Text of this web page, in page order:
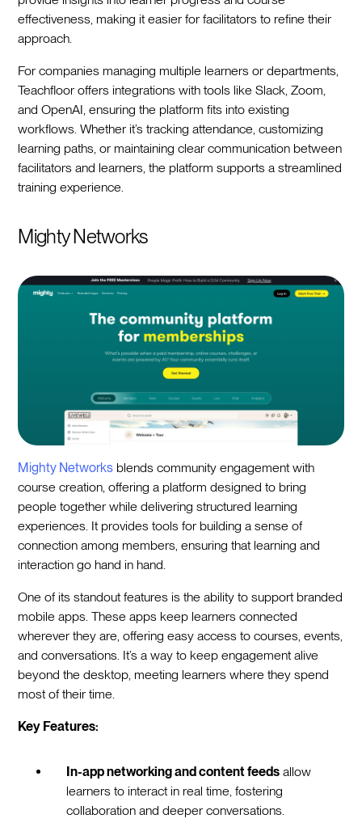
effectiveness, making it easier for facilitators to refine their
approach.
For companies managing multiple learners or departments,
Teachfloor offers integrations with tools like Slack, Zoom,
and OpenAI, ensuring the platform fits into existing
workflows. Whether it’s tracking attendance, customizing
learning paths, or maintaining clear communication between
facilitators and learners, the platform supports a streamlined
training experience.
Mighty Networks
Mighty Networks blends community engagement with
course creation, offering a platform designed to bring
people together while delivering structured learning
experiences. It provides tools for building a sense of
connection among members, ensuring that learning and
interaction go hand in hand.
One of its standout features is the ability to support branded
mobile apps. These apps keep learners connected
wherever they are, offering easy access to courses, events,
and conversations. It’s a way to keep engagement alive
beyond the desktop, meeting learners where they spend
most of their time.
Key Features:
In-app networking and content feeds allow
learners to interact in real time, fostering
collaboration and deeper conversations.